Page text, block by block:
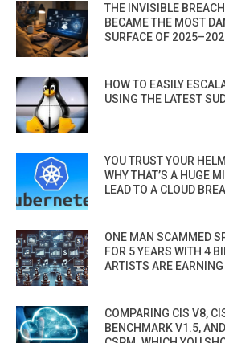
THE INVISIBLE
BECAME THE MOST
SURFACE OF
HOW TO EASILY
USING THE LATEST
YOU TRUST YOUR
WHY THAT’S A HUGE
LEAD TO A CLOUD
ONE MAN SCAMMED
FOR 5 YEARS WITH 4
ARTISTS ARE
COMPARING CIS V8,
BENCHMARK V1.5,